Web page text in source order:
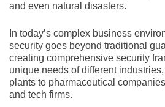
and even natural disasters.
In today’s complex business
security goes beyond traditional
creating comprehensive security
unique needs of different
plants to pharmaceutical
and tech firms.